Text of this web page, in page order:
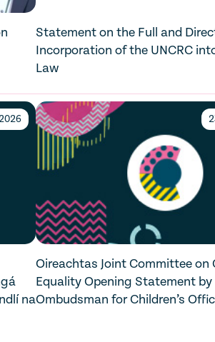
Statement on the Full and
Incorporation of the UNCRC
Law
na
Oireachtas Joint Committee on
Equality Opening Statement by
Ombudsman for Children’s